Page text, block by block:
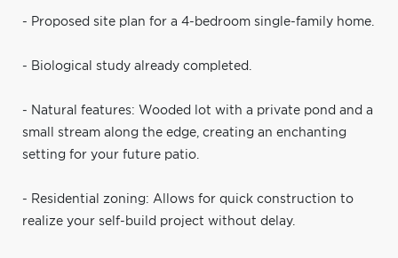
- Proposed site plan for a 4-bedroom single-family home.
- Biological study already completed.
- Natural features: Wooded lot with a private pond and a
small stream along the edge, creating an enchanting
setting for your future patio.
- Residential zoning: Allows for quick construction to
realize your self-build project without delay.